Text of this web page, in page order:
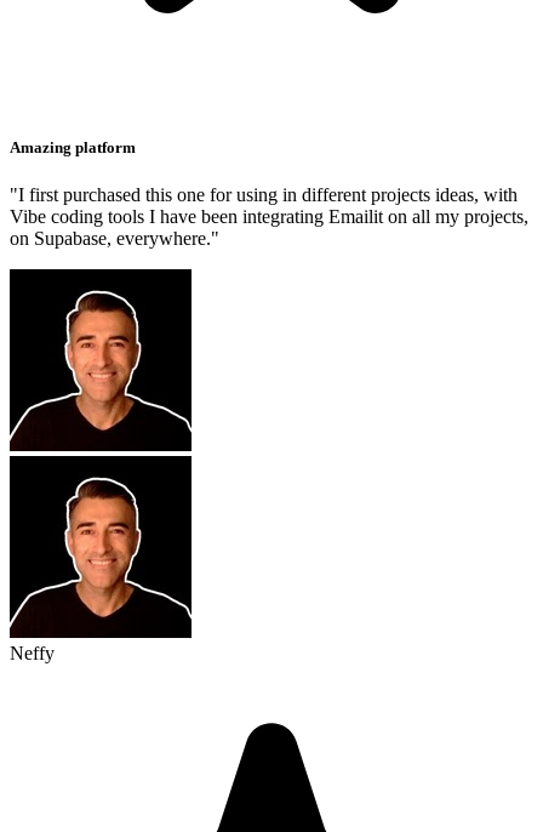
Amazing platform
"I first purchased this one for using in different projects ideas, with
Vibe coding tools I have been integrating Emailit on all my projects,
on Supabase, everywhere."
Neffy